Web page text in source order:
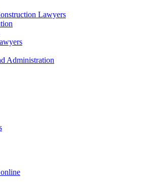
Lawyers
Administration